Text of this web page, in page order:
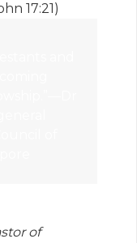
17:21)
of